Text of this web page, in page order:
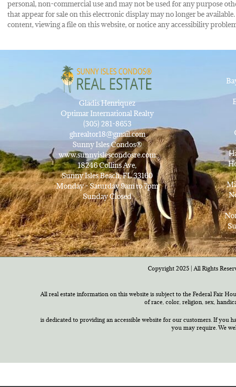
personal, non-commercial use and may not be used for any purpose
that appear for sale on this electronic display may no longer be
content, viewing a file on this website, or notice any accessibility
Gladis Henriquez
Optimar International Realty
(305) 281-8653
ghrealtor18@gmail.com
Sunny Isles Condos®
www.sunnyislescondosre.com
18246 Collins Ave,
Sunny Isles Beach, FL 33160
Monday - Saturday 9am to 7pm
Sunday Closed
Copyright 2025 | All Rights
All real estate information on this website is subject to the Federal Fair
of race, color, religion, sex,
is dedicated to providing an accessible website for our customers. If you
you may require. We